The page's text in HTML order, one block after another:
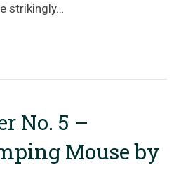
strikingly…
No. 5 –
Mouse by